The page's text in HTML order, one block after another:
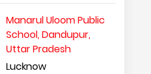
Manarul Uloom Public
School, Dandupur,
Uttar Pradesh
Lucknow